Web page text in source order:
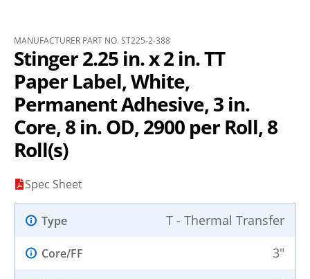
MANUFACTURER PART NO. ST225-2-388
Stinger 2.25 in. x 2 in. TT
Paper Label, White,
Permanent Adhesive, 3 in.
Core, 8 in. OD, 2900 per Roll, 8
Roll(s)
Spec Sheet
Type T - Thermal Transfer
Core/FF 3"